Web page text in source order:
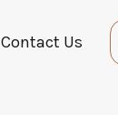
Contact Us